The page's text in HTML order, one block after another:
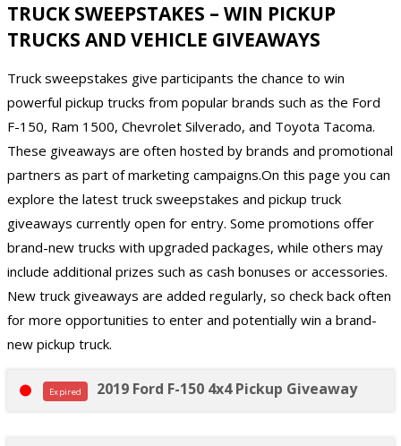
TRUCK SWEEPSTAKES – WIN PICKUP
TRUCKS AND VEHICLE GIVEAWAYS
Truck sweepstakes give participants the chance to win
powerful pickup trucks from popular brands such as the Ford
F-150, Ram 1500, Chevrolet Silverado, and Toyota Tacoma.
These giveaways are often hosted by brands and promotional
partners as part of marketing campaigns.On this page you can
explore the latest truck sweepstakes and pickup truck
giveaways currently open for entry. Some promotions offer
brand-new trucks with upgraded packages, while others may
include additional prizes such as cash bonuses or accessories.
New truck giveaways are added regularly, so check back often
for more opportunities to enter and potentially win a brand-
new pickup truck.
Expired 2019 Ford F-150 4x4 Pickup Giveaway